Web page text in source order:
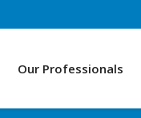
Our Professionals